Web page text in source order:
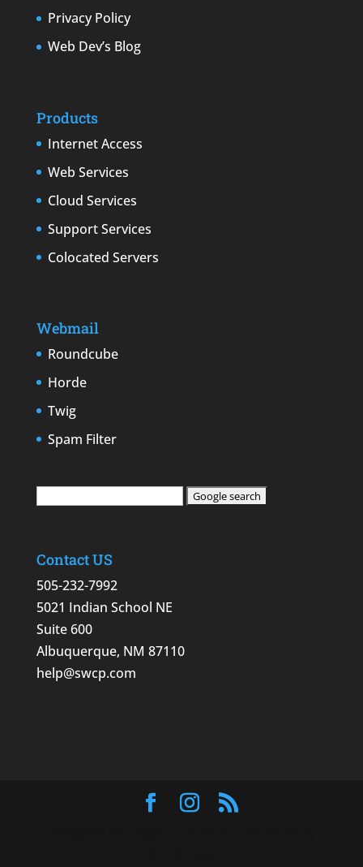
Privacy Policy
Web Dev’s Blog
Products
Internet Access
Web Services
Cloud Services
Support Services
Colocated Servers
Webmail
Roundcube
Horde
Twig
Spam Filter
Contact US
505-232-7992
5021 Indian School NE
Suite 600
Albuquerque, NM 87110
help@swcp.com